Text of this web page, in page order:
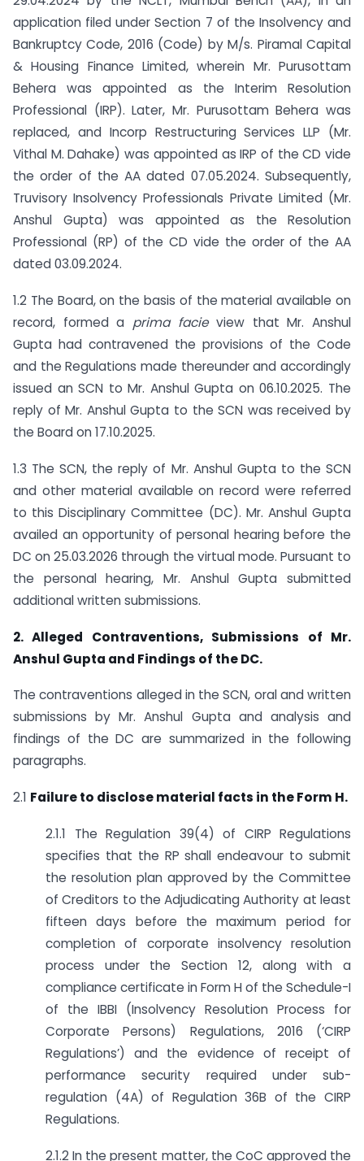
application filed under Section 7 of the Insolvency and
Bankruptcy Code, 2016 (Code) by M/s. Piramal Capital
& Housing Finance Limited, wherein Mr. Purusottam
Behera was appointed as the Interim Resolution
Professional (IRP). Later, Mr. Purusottam Behera was
replaced, and Incorp Restructuring Services LLP (Mr.
Vithal M. Dahake) was appointed as IRP of the CD vide
the order of the AA dated 07.05.2024. Subsequently,
Truvisory Insolvency Professionals Private Limited (Mr.
Anshul Gupta) was appointed as the Resolution
Professional (RP) of the CD vide the order of the AA
dated 03.09.2024.
1.2 The Board, on the basis of the material available on
record, formed a prima facieview that Mr. Anshul
Gupta had contravened the provisions of the Code
and the Regulations made thereunder and accordingly
issued an SCN to Mr. Anshul Gupta on 06.10.2025. The
reply of Mr. Anshul Gupta to the SCN was received by
the Board on 17.10.2025.
1.3 The SCN, the reply of Mr. Anshul Gupta to the SCN
and other material available on record were referred
to this Disciplinary Committee (DC). Mr. Anshul Gupta
availed an opportunity of personal hearing before the
DC on 25.03.2026 through the virtual mode. Pursuant to
the personal hearing, Mr. Anshul Gupta submitted
additional written submissions.
2. Alleged Contraventions, Submissions of Mr.
Anshul Gupta and Findings of the DC.
The contraventions alleged in the SCN, oral and written
submissions by Mr. Anshul Gupta and analysis and
findings of the DC are summarized in the following
paragraphs.
2.1 Failure to disclose material facts in the Form H.
2.1.1 The Regulation 39(4) of CIRP Regulations
specifies that the RP shall endeavour to submit
the resolution plan approved by the Committee
of Creditors to the Adjudicating Authority at least
fifteen days before the maximum period for
completion of corporate insolvency resolution
process under the Section 12, along with a
compliance certificate in Form H of the Schedule-I
of the IBBI (Insolvency Resolution Process for
Corporate Persons) Regulations, 2016 (‘CIRP
Regulations’) and the evidence of receipt of
performance security required under sub-
regulation (4A) of Regulation 36B of the CIRP
Regulations.
2.1.2 In the present matter, the CoC approved the